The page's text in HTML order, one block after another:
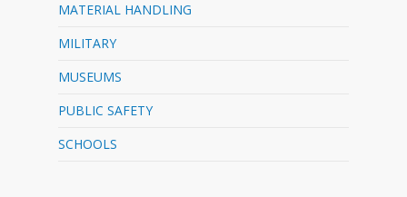
MATERIAL HANDLING
MILITARY
MUSEUMS
PUBLIC SAFETY
SCHOOLS